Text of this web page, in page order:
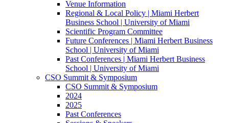
Venue Information
Regional & Local Policy | Miami Herbert
Business School | University of Miami
Scientific Program Committee
Future Conferences | Miami Herbert Business
School | University of Miami
Past Conferences | Miami Herbert Business
School | University of Miami
CSO Summit & Symposium
CSO Summit & Symposium
2024
2025
Past Conferences